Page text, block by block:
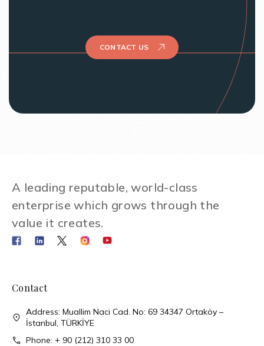
CONTACT US
A leading reputable, world-class
enterprise which grows through the
value it creates.
Contact
Address: Muallim Naci Cad. No: 69 34347 Ortaköy –
İstanbul, TÜRKİYE
Phone: + 90 (212) 310 33 00